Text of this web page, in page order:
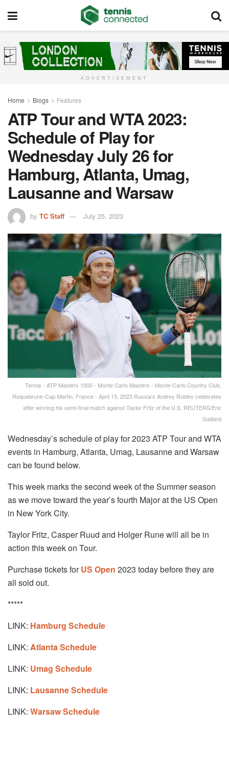
ADVERTISEMENT
Home Blogs Features
ATP Tour and WTA 2023:
Schedule of Play for
Wednesday July 26 for
Hamburg, Atlanta, Umag,
Lausanne and Warsaw
by TC Staff July 25, 2023
Tennis - ATP Masters 1000 - Monte Carlo Masters - Monte-Carlo Country Club,
Roquebrune-Cap-Martin, France - April 15, 2023 Russia's Andrey Rublev celebrates
after winning his semi-final match against Taylor Fritz of the U.S. REUTERS/Eric
Gaillard
Wednesday’s schedule of play for 2023 ATP Tour and WTA
events in Hamburg, Atlanta, Umag, Lausanne and Warsaw
can be found below.
This week marks the second week of the Summer season
as we move toward the year’s fourth Major at the US Open
in New York City.
Taylor Fritz, Casper Ruud and Holger Rune will all be in
action this week on Tour.
Purchase tickets forUS Open 2023 today before they are
all sold out.
*****
LINK: Hamburg Schedule
LINK: Atlanta Schedule
LINK: Umag Schedule
LINK: Lausanne Schedule
LINK: Warsaw Schedule